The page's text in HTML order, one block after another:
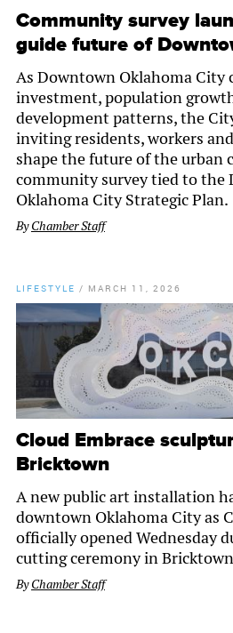
Community survey
guide future of
As Downtown Oklahoma City
investment, population
development patterns, the
inviting residents, workers
shape the future of the urban
community survey tied to the
Oklahoma City Strategic Plan.
ByChamber Staff
LIFESTYLE / MARCH 11, 2026
Cloud Embrace
Bricktown
A new public art installation
downtown Oklahoma City as
officially opened Wednesday
cutting ceremony in
ByChamber Staff